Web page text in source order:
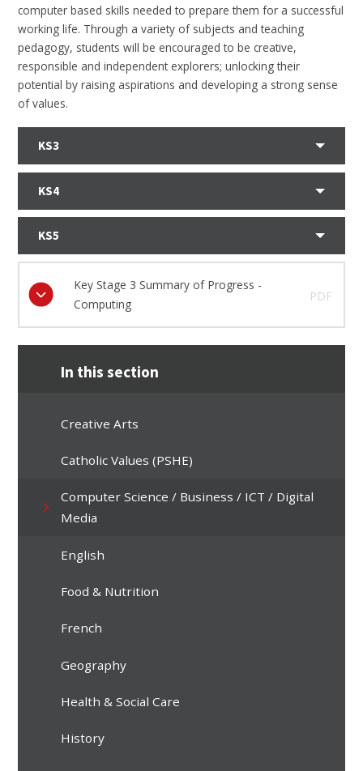
computer based skills needed to prepare them for a successful
working life. Through a variety of subjects and teaching
pedagogy, students will be encouraged to be creative,
responsible and independent explorers; unlocking their
potential by raising aspirations and developing a strong sense
of values.
KS3
KS4
KS5
Key Stage 3 Summary of Progress -
Computing
PDF
In this section
Creative Arts
Catholic Values (PSHE)
Computer Science / Business / ICT / Digital
Media
English
Food & Nutrition
French
Geography
Health & Social Care
History